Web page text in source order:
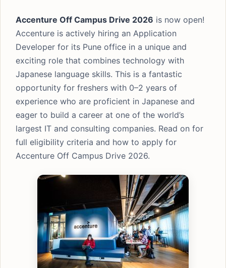
Accenture Off Campus Drive 2026 is now open!
Accenture is actively hiring an Application
Developer for its Pune office in a unique and
exciting role that combines technology with
Japanese language skills. This is a fantastic
opportunity for freshers with 0–2 years of
experience who are proficient in Japanese and
eager to build a career at one of the world’s
largest IT and consulting companies. Read on for
full eligibility criteria and how to apply for
Accenture Off Campus Drive 2026.